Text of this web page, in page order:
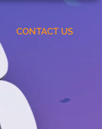
CONTACT US